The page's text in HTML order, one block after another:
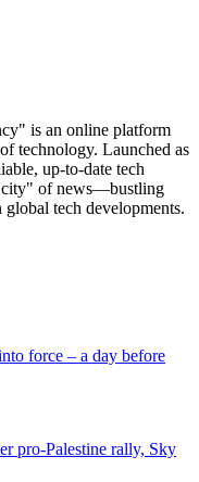
is an online platform
technology. Launched as
up-to-date tech
of news—bustling
tech developments.
force – a day before
pro-Palestine rally, Sky